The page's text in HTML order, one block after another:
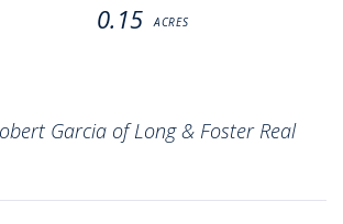
0.15
Garcia of Long & Foster Real